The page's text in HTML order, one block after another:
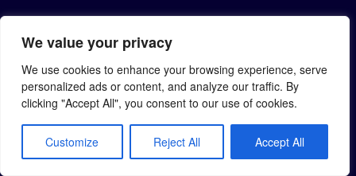
We value your privacy
We use cookies to enhance your browsing experience, serve
personalized ads or content, and analyze our traffic. By
clicking "Accept All", you consent to our use of cookies.
Customize Reject All Accept All